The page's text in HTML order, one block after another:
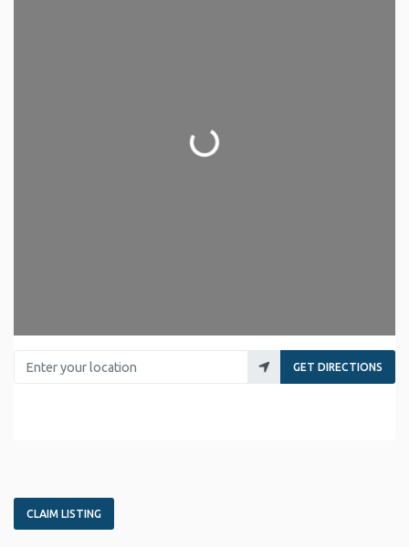
Loading...
Enter your location
GET DIRECTIONS
CLAIM LISTING